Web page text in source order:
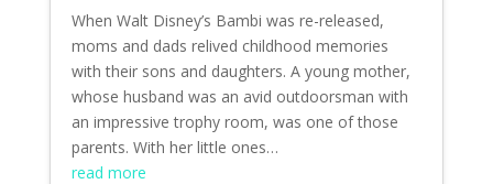
When Walt Disney’s Bambi was re-released,
moms and dads relived childhood memories
with their sons and daughters. A young mother,
whose husband was an avid outdoorsman with
an impressive trophy room, was one of those
parents. With her little ones…
read more